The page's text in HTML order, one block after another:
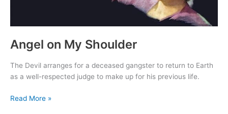
Angel on My Shoulder
The Devil arranges for a deceased gangster to return to Earth
as a well-respected judge to make up for his previous life.
Angel
Read More »